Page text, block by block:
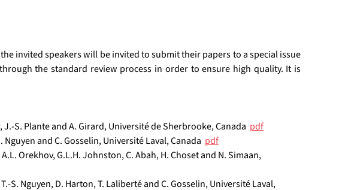
invited speakers will be invited to submit their papers to a special issue
the standard review process in order to ensure high quality. It is
J.-S. Plante and A. Girard, Université de Sherbrooke, Canada pdf
Nguyen and C. Gosselin, Université Laval, Canada pdf
A.L. Orekhov, G.L.H. Johnston, C. Abah, H. Choset and N. Simaan,
T.-S. Nguyen, D. Harton, T. Laliberté and C. Gosselin, Université Laval,